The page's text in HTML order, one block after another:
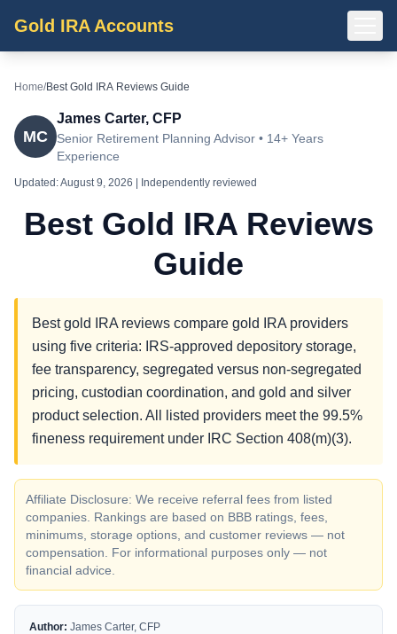
Gold IRA Accounts
Home/Best Gold IRA Reviews Guide
MC
James Carter, CFP
Senior Retirement Planning Advisor • 14+ Years
Experience
Updated:August 9, 2026 | Independently reviewed
Best Gold IRA Reviews
Guide
Best gold IRA reviews compare gold IRA providers
using five criteria: IRS-approved depository storage,
fee transparency, segregated versus non-segregated
pricing, custodian coordination, and gold and silver
product selection. All listed providers meet the 99.5%
fineness requirement under IRC Section 408(m)(3).
Affiliate Disclosure: We receive referral fees from listed
companies. Rankings are based on BBB ratings, fees,
minimums, storage options, and customer reviews — not
compensation. For informational purposes only — not
financial advice.
Author: James Carter, CFP